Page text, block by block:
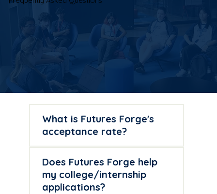
What is Futures Forge's
acceptance rate?
Does Futures Forge help
my college/internship
applications?